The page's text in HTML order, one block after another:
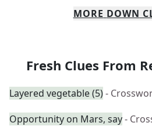
MORE DOWN
Fresh Clues From
Layered vegetable (5)-
Opportunity on Mars, say-